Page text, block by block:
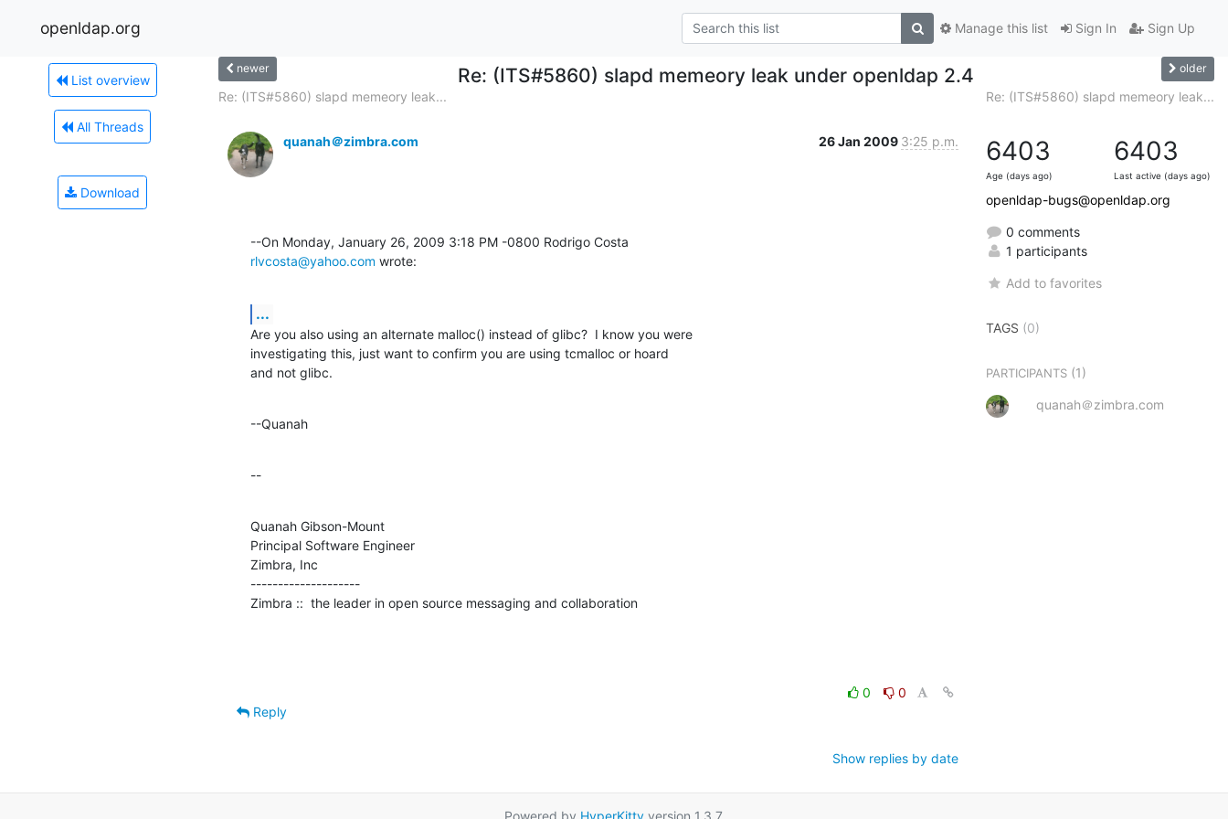
openldap.org Sign In Sign Up
Manage this list
List overview
All Threads
Download
newer Re: (ITS#5860) slapd memeory leak under openldap 2.4 older
Re: (ITS#5860) slapd memeory leak... Re: (ITS#5860) slapd memeory leak...
quanah＠zimbra.com 26 Jan 2009 3:25 p.m.
rlvcosta@yahoo.com wrote:
...
Are you also using an alternate malloc() instead of glibc?  I know you were
investigating this, just want to confirm you are using tcmalloc or hoard
and not glibc.
--Quanah
--
Quanah Gibson-Mount
Principal Software Engineer
Zimbra, Inc
--------------------
Zimbra ::  the leader in open source messaging and collaboration
0
0
Reply
Show replies by date
6403
Age (days ago)
6403
Last active (days ago)
openldap-bugs@openldap.org
0 comments
1 participants
Add to favorites
TAGS (0)
PARTICIPANTS (1)
quanah＠zimbra.com
Powered by HyperKittyversion 1.3.7.